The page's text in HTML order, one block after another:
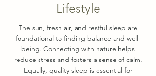
Lifestyle
The sun, fresh air, and restful sleep are
foundational to finding balance and well-
being. Connecting with nature helps
reduce stress and fosters a sense of calm.
Equally, quality sleep is essential for